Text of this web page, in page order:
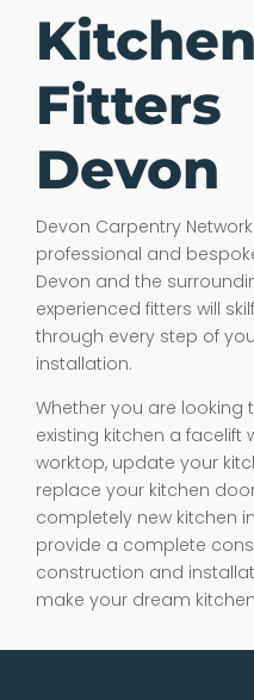
Kitchen
Fitters
Devon
Devon Carpentry
professional and
Devon and the
experienced fitters will
through every step of
installation.
Whether you are looking
existing kitchen a facelift
worktop, update your
replace your kitchen
completely new kitchen
provide a complete
construction and
make your dream